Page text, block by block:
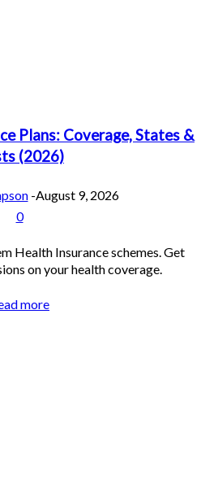
Plans: Coverage, States &
(2026)
-August 9, 2026
0
Health Insurance schemes. Get
on your health coverage.
more